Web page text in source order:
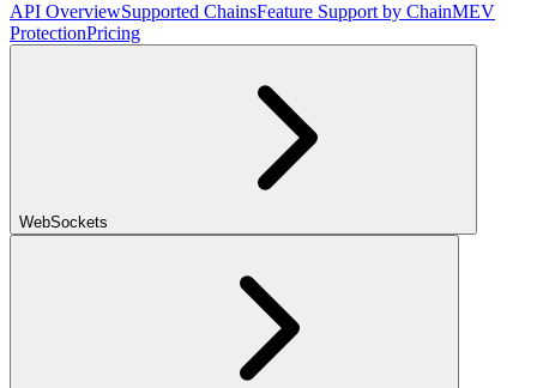
API OverviewSupported ChainsFeature Support by ChainMEV
ProtectionPricing
WebSockets